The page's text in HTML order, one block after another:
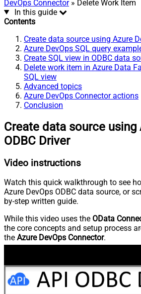
DevOps Connector» Delete Work Item
In this guide
Contents
Create data source using Azure
Azure DevOps SQL query
Create SQL view in ODBC data
Delete work item in Azure Data
SQL view
Advanced topics
Azure DevOps Connector actions
Conclusion
Create data source using
ODBC Driver
Video instructions
Watch this quick walkthrough to see
Azure DevOps ODBC data source, or
by-step written guide.
While this video uses the OData
the core concepts and setup process
the Azure DevOps Connector.